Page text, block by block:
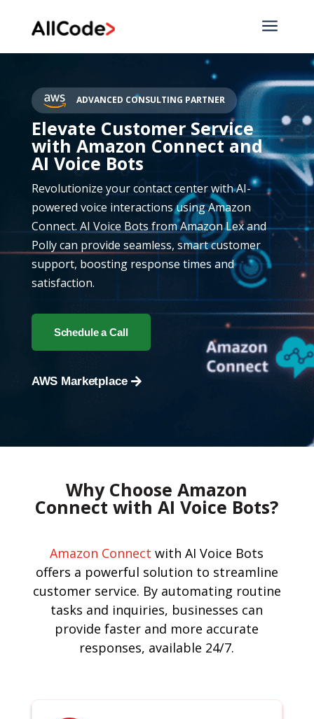
a
ADVANCED CONSULTING PARTNER
Elevate Customer Service
with Amazon Connect and
AI Voice Bots
Revolutionize your contact center with AI-
powered voice interactions using Amazon
Connect. AI Voice Bots from Amazon Lex and
Polly can provide seamless, smart customer
support, boosting response times and
satisfaction.
Schedule a Call
AWS Marketplace
Why Choose Amazon
Connect with AI Voice Bots?
Amazon Connect with AI Voice Bots
offers a powerful solution to streamline
customer service. By automating routine
tasks and inquiries, businesses can
provide faster and more accurate
responses, available 24/7.